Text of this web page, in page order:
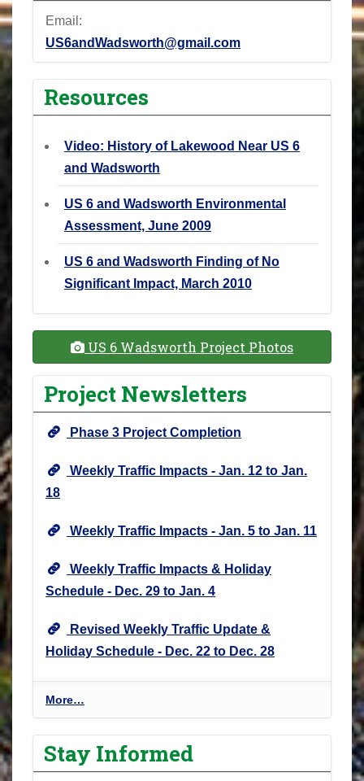
Email:
US6andWadsworth@gmail.com
Resources
Video: History of Lakewood Near US 6
and Wadsworth
US 6 and Wadsworth Environmental
Assessment, June 2009
US 6 and Wadsworth Finding of No
Significant Impact, March 2010
US 6 Wadsworth Project Photos
Project Newsletters
Phase 3 Project Completion
Weekly Traffic Impacts - Jan. 12 to Jan.
18
Weekly Traffic Impacts - Jan. 5 to Jan. 11
Weekly Traffic Impacts & Holiday
Schedule - Dec. 29 to Jan. 4
Revised Weekly Traffic Update &
Holiday Schedule - Dec. 22 to Dec. 28
P
r
o
j
e
More…
Stay Informed